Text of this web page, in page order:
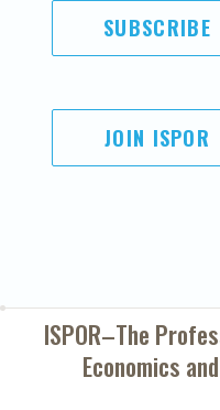
SUBSCRIBE
JOIN ISPOR
ISPOR–The
Economics